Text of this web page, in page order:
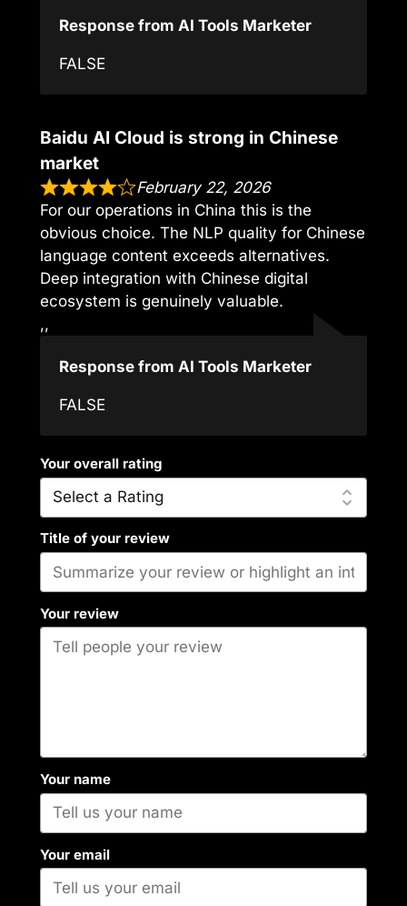
Response from AI Tools Marketer
FALSE
Baidu AI Cloud is strong in Chinese
market
February 22, 2026
For our operations in China this is the
obvious choice. The NLP quality for Chinese
language content exceeds alternatives.
Deep integration with Chinese digital
ecosystem is genuinely valuable.
,,
Response from AI Tools Marketer
FALSE
Your overall rating
Title of your review
Your review
Your name
Your email